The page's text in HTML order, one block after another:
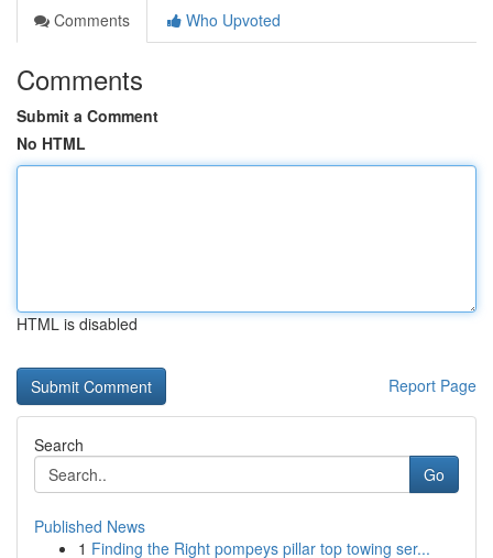
Comments
Who Upvoted
Comments
Submit a Comment
No HTML
HTML is disabled
Report Page
Search
Go
Published News
1 Finding the Right pompeys pillar top towing ser...